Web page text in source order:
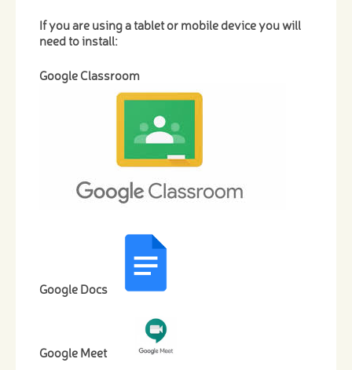
If you are using a tablet or mobile device you will
need to install:
Google Classroom
Google Docs
Google Meet​